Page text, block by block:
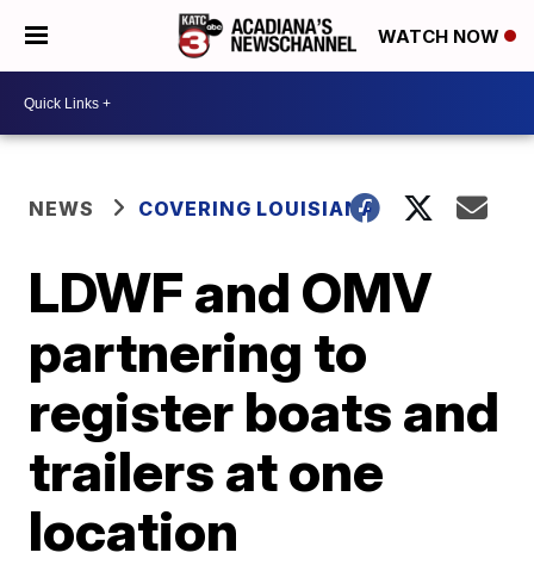
WATCH NOW
NEWS COVERING LOUISIANA
LDWF and OMV
partnering to
register boats and
trailers at one
location